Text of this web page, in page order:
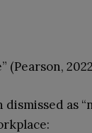
(Pearson,
dismissed as